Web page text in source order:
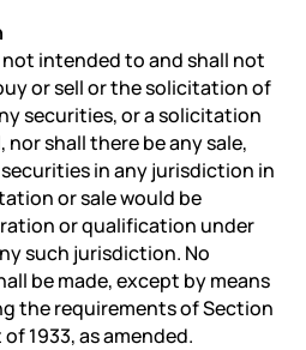
intended to and shall not
or sell or the solicitation of
securities, or a solicitation
shall there be any sale,
in any jurisdiction in
or sale would be
or qualification under
such jurisdiction. No
be made, except by means
the requirements of Section
1933, as amended.